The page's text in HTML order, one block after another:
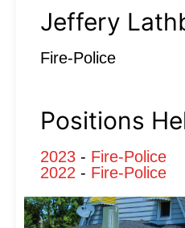
Jeffery
Fire-Police
Positions
2023 - Fire-Police
2022 - Fire-Police